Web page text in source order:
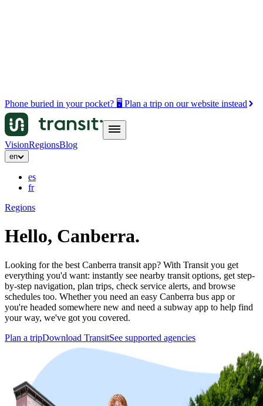
Phone buried in your pocket? 🖥️ Plan a trip on our website instead
VisionRegionsBlog
en
es
fr
Regions
Hello, Canberra.
Looking for the best Canberra transit app? With Transit you get
everything you'd want: instantly see nearby transit options, get step-
by-step navigation, plan trips, check service alerts, and browse
schedules too. Whether you need an easy Canberra bus app or
you're headed somewhere new and need a subway app to help find
your way, we've got you covered.
Plan a tripDownload TransitSee supported agencies